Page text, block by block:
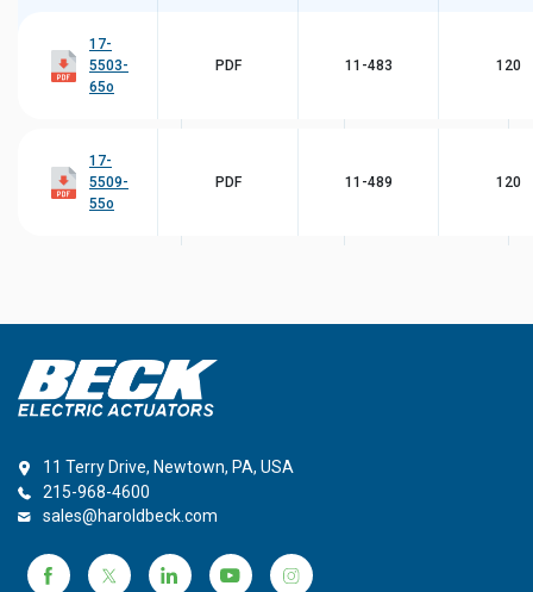
17-
5503-
65o
PDF 11-483 120
17-
5509-
55o
PDF 11-489 120
11 Terry Drive, Newtown, PA, USA
215-968-4600
sales@haroldbeck.com